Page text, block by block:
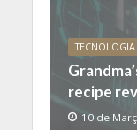
TECNOLOGIA
recipe
10 de